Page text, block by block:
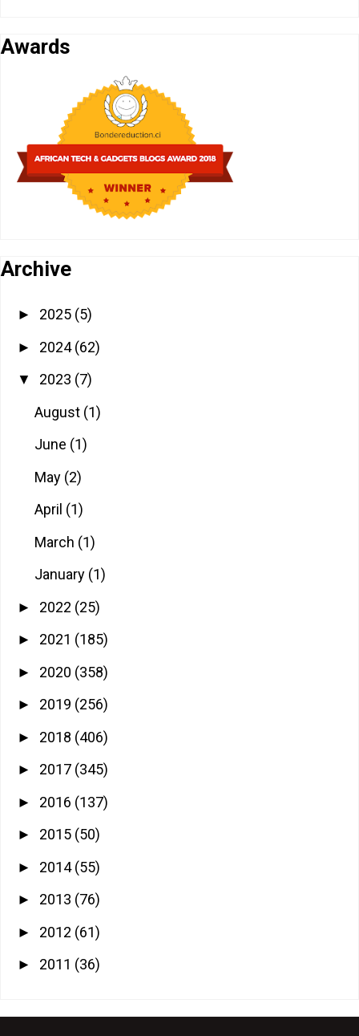
Awards
Archive
► 2025 (5)
► 2024(62)
▼ 2023 (7)
August (1)
June (1)
May (2)
April (1)
March (1)
January (1)
► 2022 (25)
► 2021 (185)
► 2020 (358)
► 2019 (256)
► 2018 (406)
► 2017 (345)
► 2016 (137)
► 2015 (50)
► 2014(55)
► 2013 (76)
► 2012 (61)
► 2011 (36)